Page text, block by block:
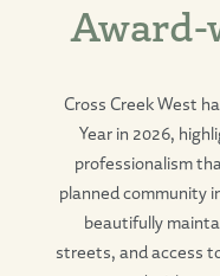
Award-
Cross Creek West
Year in 2026,
professionalism
planned community
beautifully
streets, and access